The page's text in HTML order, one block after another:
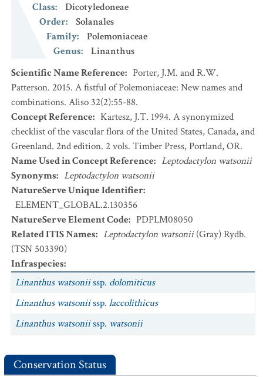
Class:
Dicotyledoneae
Order:
Solanales
Family:
Polemoniaceae
Genus:
Linanthus
Scientific Name Reference: Porter, J.M. and R.W.
Patterson. 2015. A fistful of Polemoniaceae: New names and
combinations. Aliso 32(2):55-88.
Concept Reference: Kartesz, J.T. 1994. A synonymized
checklist of the vascular flora of the United States, Canada, and
Greenland. 2nd edition. 2 vols. Timber Press, Portland, OR.
Name Used in Concept Reference: Leptodactylon watsonii
Synonyms: Leptodactylon watsonii
NatureServe Unique Identifier:
ELEMENT_GLOBAL.2.130356
NatureServe Element Code: PDPLM08050
Related ITIS Names: Leptodactylon watsonii(Gray) Rydb.
(TSN 503390)
Infraspecies:
Linanthus watsoniissp. dolomiticus
Linanthus watsoniissp. laccolithicus
Linanthus watsoniissp. watsonii
Conservation Status